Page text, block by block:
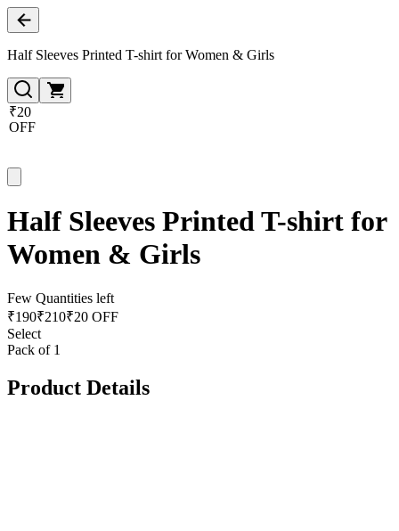
Half Sleeves Printed T-shirt for Women & Girls
₹20
OFF
Half Sleeves Printed T-shirt for
Women & Girls
Few Quantities left
₹190₹210₹20 OFF
Select
Pack of 1
Product Details